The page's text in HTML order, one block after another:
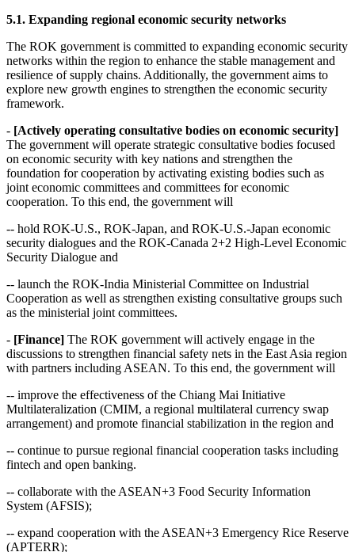
5.1. Expanding regional economic security networks
The ROK government is committed to expanding economic security
networks within the region to enhance the stable management and
resilience of supply chains. Additionally, the government aims to
explore new growth engines to strengthen the economic security
framework.
- [Actively operating consultative bodies on economic security]
The government will operate strategic consultative bodies focused
on economic security with key nations and strengthen the
foundation for cooperation by activating existing bodies such as
joint economic committees and committees for economic
cooperation. To this end, the government will
-- hold ROK-U.S., ROK-Japan, and ROK-U.S.-Japan economic
security dialogues and the ROK-Canada 2+2 High-Level Economic
Security Dialogue and
-- launch the ROK-India Ministerial Committee on Industrial
Cooperation as well as strengthen existing consultative groups such
as the ministerial joint committees.
- [Finance] The ROK government will actively engage in the
discussions to strengthen financial safety nets in the East Asia region
with partners including ASEAN. To this end, the government will
-- improve the effectiveness of the Chiang Mai Initiative
Multilateralization (CMIM, a regional multilateral currency swap
arrangement) and promote financial stabilization in the region and
-- continue to pursue regional financial cooperation tasks including
fintech and open banking.
-- collaborate with the ASEAN+3 Food Security Information
System (AFSIS);
-- expand cooperation with the ASEAN+3 Emergency Rice Reserve
(APTERR);